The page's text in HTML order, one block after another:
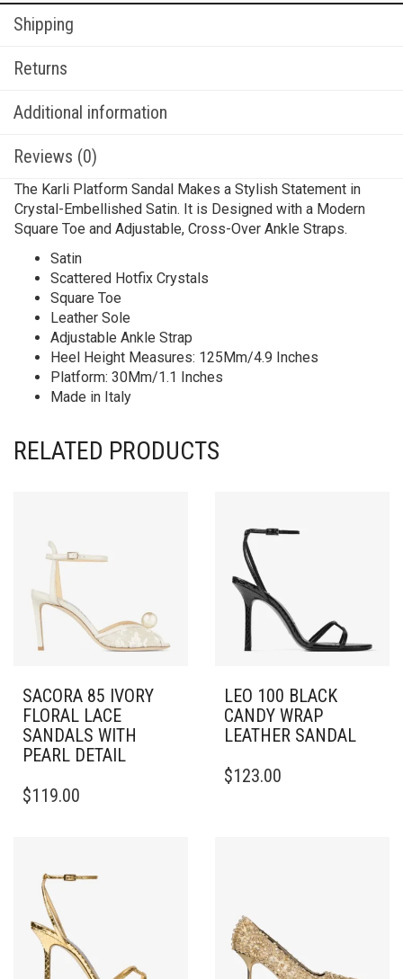
Shipping
Returns
Additional information
Reviews (0)
The Karli Platform Sandal Makes a Stylish Statement in
Crystal-Embellished Satin. It is Designed with a Modern
Square Toe and Adjustable, Cross-Over Ankle Straps.
Satin
Scattered Hotfix Crystals
Square Toe
Leather Sole
Adjustable Ankle Strap
Heel Height Measures: 125Mm/4.9 Inches
Platform: 30Mm/1.1 Inches
Made in Italy
RELATED PRODUCTS
SACORA 85 IVORY
FLORAL LACE
SANDALS WITH
PEARL DETAIL
PRODUCT
THE
OPTIONS
MAY
BE
CHOSEN
$119.00
LEO 100 BLACK
CANDY WRAP
LEATHER SANDAL
PRODUCT
CHOSEN
ON
$123.00